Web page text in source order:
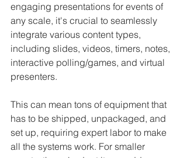
engaging presentations for events of
any scale, it's crucial to seamlessly
integrate various content types,
including slides, videos, timers, notes,
interactive polling/games, and virtual
presenters.
This can mean tons of equipment that
has to be shipped, unpackaged, and
set up, requiring expert labor to make
all the systems work. For smaller